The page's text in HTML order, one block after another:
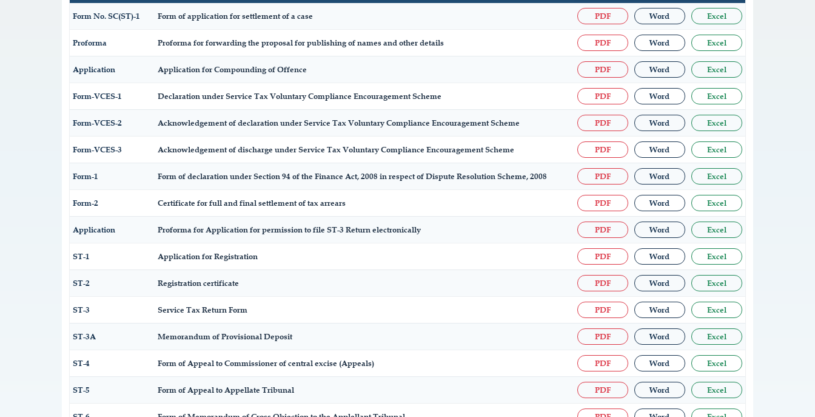
Form No. SC(ST)-1
Form of application for settlement of a case PDF Word Excel
Proforma Proforma for forwarding the proposal for publishing of names and other details PDF Word Excel
Application Application for Compounding of Offence PDF Word Excel
Form-VCES-1 Declaration under Service Tax Voluntary Compliance Encouragement Scheme PDF Word Excel
Form-VCES-2 Acknowledgement of declaration under Service Tax Voluntary Compliance Encouragement Scheme PDF Word Excel
Form-VCES-3 Acknowledgement of discharge under Service Tax Voluntary Compliance Encouragement Scheme PDF Word Excel
Form-1 Form of declaration under Section 94 of the Finance Act, 2008 in respect of Dispute Resolution Scheme, 2008 PDF Word Excel
Form-2 Certificate for full and final settlement of tax arrears PDF Word Excel
Application Proforma for Application for permission to file ST-3 Return electronically PDF Word Excel
ST-1 Application for Registration PDF Word Excel
ST-2 Registration certificate PDF Word Excel
ST-3 Service Tax Return Form PDF Word Excel
ST-3A Memorandum of Provisional Deposit PDF Word Excel
ST-4 Form of Appeal to Commissioner of central excise (Appeals) PDF Word Excel
ST-5 Form of Appeal to Appellate Tribunal PDF Word Excel